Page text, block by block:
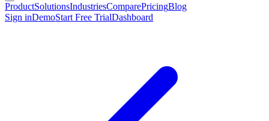
ProductSolutionsIndustriesComparePricingBlog
Sign inDemoStart Free TrialDashboard